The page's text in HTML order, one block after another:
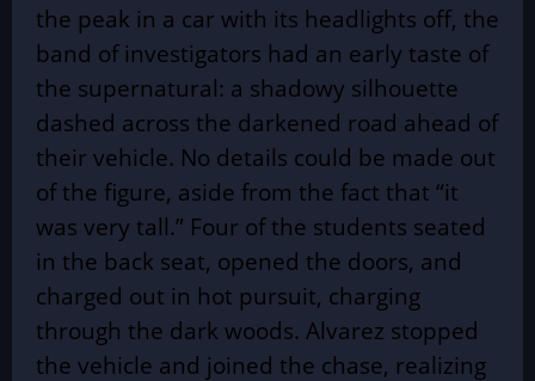
the peak in a car with its headlights off, the
band of investigators had an early taste of
the supernatural: a shadowy silhouette
dashed across the darkened road ahead of
their vehicle. No details could be made out
of the figure, aside from the fact that “it
was very tall.” Four of the students seated
in the back seat, opened the doors, and
charged out in hot pursuit, charging
through the dark woods. Alvarez stopped
the vehicle and joined the chase, realizing